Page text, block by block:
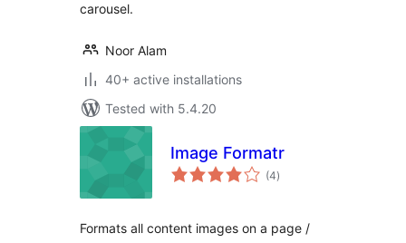
carousel.
Noor Alam
40+ active installations
Tested with 5.4.20
Image Formatr
(4total
ratings
)
Formats all content images on a page /